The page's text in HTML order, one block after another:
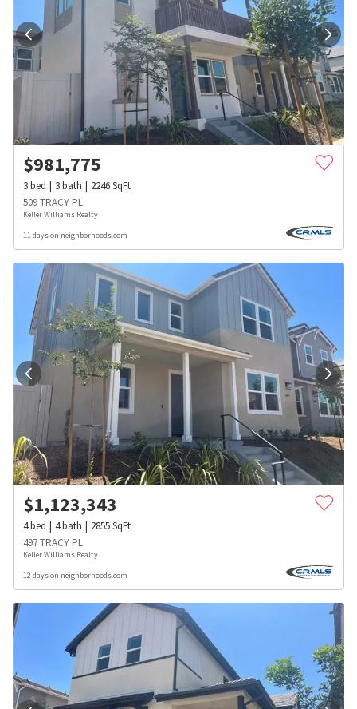
$981,775
3bed 3bath 2246SqFt
509 TRACY PL
Keller Williams Realty
11 days on neighborhoods.com
$1,123,343
4bed 4bath 2855SqFt
497 TRACY PL
Keller Williams Realty
12 days on neighborhoods.com